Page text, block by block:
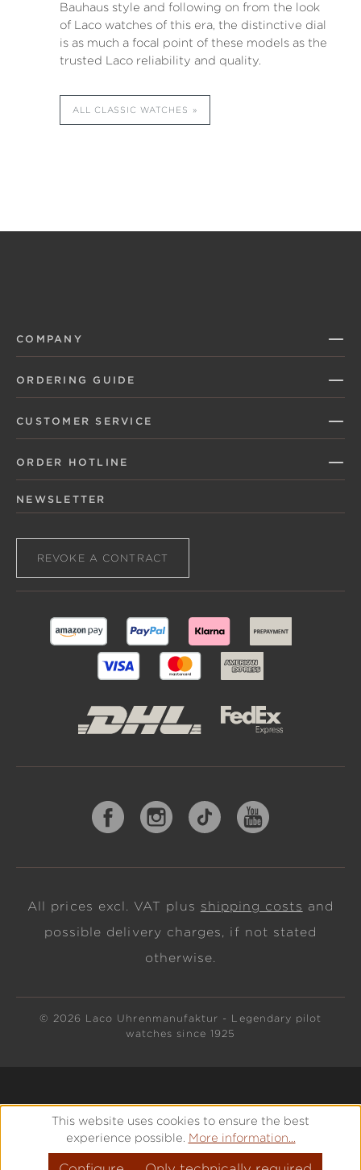
Bauhaus style and following on from the look
of Laco watches of this era, the distinctive dial
is as much a focal point of these models as the
trusted Laco reliability and quality.
ALL CLASSIC WATCHES
COMPANY
ORDERING GUIDE
CUSTOMER SERVICE
ORDER HOTLINE
NEWSLETTER
REVOKE A CONTRACT
All prices excl. VAT plus shipping costs and
possible delivery charges, if not stated
otherwise.
© 2026 Laco Uhrenmanufaktur - Legendary pilot
watches since 1925
This website uses cookies to ensure the best
experience possible. More information...